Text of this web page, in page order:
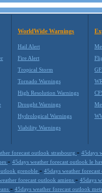
WorldWide Warnings
Hail Alert
Fire Alert
Tropical Storm
Tornado Warnings
High Resolution Warnings
Drought Warnings
Hydrological Warnings
Viability Warnings
forecast outlook strasbourg - 45days
- 45days weather forecast outlook le
grenoble - 45days weather
forecast outlook amiens - 45days
- 45days weather forecast outlook